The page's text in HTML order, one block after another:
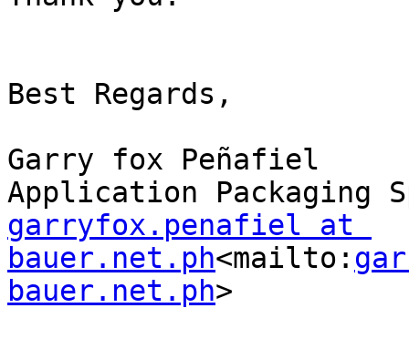
Best Regards,
Garry fox Peñafiel
garryfox.penafiel at
bauer.net.ph<mailto:
bauer.net.ph>